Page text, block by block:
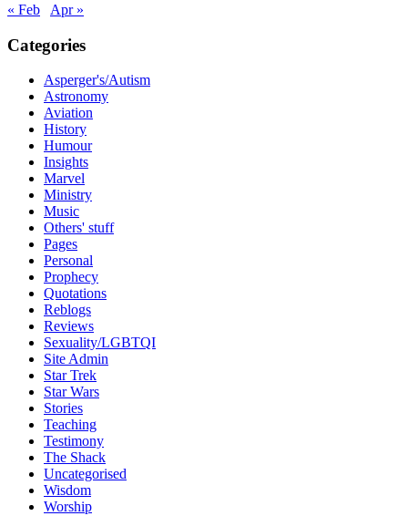
« Feb
Apr »
Categories
Asperger's/Autism
Astronomy
Aviation
History
Humour
Insights
Marvel
Ministry
Music
Others' stuff
Pages
Personal
Prophecy
Quotations
Reblogs
Reviews
Sexuality/LGBTQI
Site Admin
Star Trek
Star Wars
Stories
Teaching
Testimony
The Shack
Uncategorised
Wisdom
Worship